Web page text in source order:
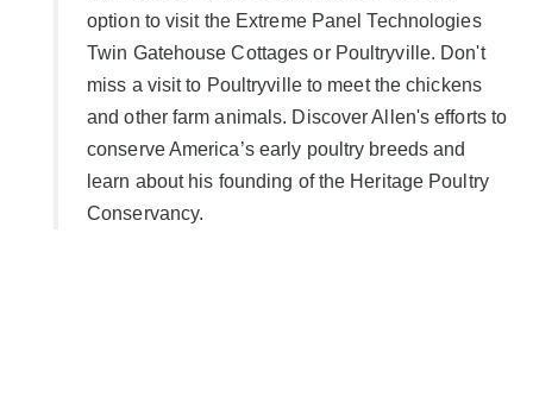
option to visit the Extreme Panel Technologies
Twin Gatehouse Cottages or Poultryville. Don't
miss a visit to Poultryville to meet the chickens
and other farm animals. Discover Allen's efforts to
conserve America’s early poultry breeds and
learn about his founding of the Heritage Poultry
Conservancy.